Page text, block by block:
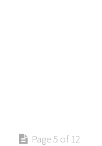
Page 5 of 12